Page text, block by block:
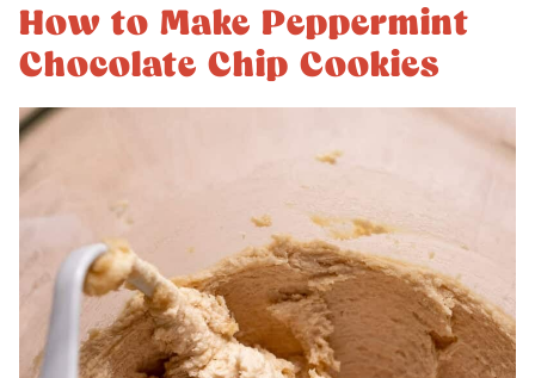
How to Make Peppermint
Chocolate Chip Cookies